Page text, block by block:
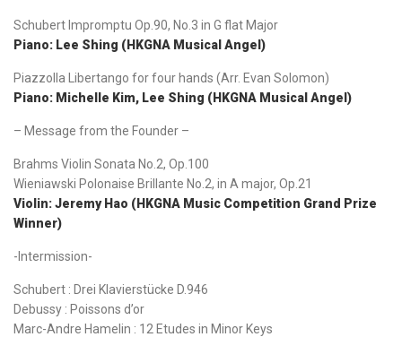
Schubert Impromptu Op.90, No.3 in G flat Major
Piano: Lee Shing (HKGNA Musical Angel)
Piazzolla Libertango for four hands (Arr. Evan Solomon)
Piano: Michelle Kim, Lee Shing (HKGNA Musical Angel)
– Message from the Founder –
Brahms Violin Sonata No.2, Op.100
Wieniawski Polonaise Brillante No.2, in A major, Op.21
Violin: Jeremy Hao (HKGNA Music Competition Grand Prize
Winner)
-Intermission-
Schubert : Drei Klavierstücke D.946
Debussy : Poissons d’or
Marc-Andre Hamelin : 12 Etudes in Minor Keys